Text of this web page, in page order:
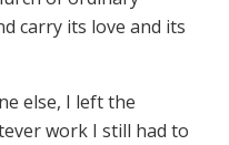
carry its love and its
else, I left the
work I still had to